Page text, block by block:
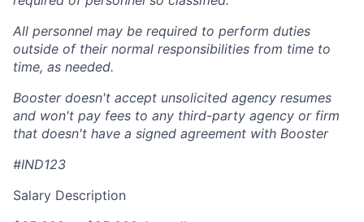
All personnel may be required to perform duties
outside of their normal responsibilities from time to
time, as needed.
Booster doesn't accept unsolicited agency resumes
and won't pay fees to any third-party agency or firm
that doesn't have a signed agreement with Booster
#IND123
Salary Description